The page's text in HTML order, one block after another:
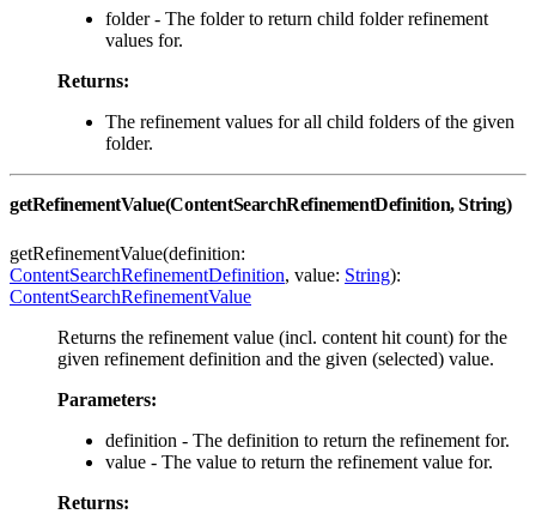
folder - The folder to return child folder refinement
values for.
Returns:
The refinement values for all child folders of the given
folder.
getRefinementValue(ContentSearchRefinementDefinition, String)
getRefinementValue(definition:
ContentSearchRefinementDefinition, value: String):
ContentSearchRefinementValue
Returns the refinement value (incl. content hit count) for the
given refinement definition and the given (selected) value.
Parameters:
definition - The definition to return the refinement for.
value - The value to return the refinement value for.
Returns: